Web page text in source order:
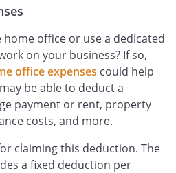
home office or use a dedicated
on your business? If so,
office expenses could help
be able to deduct a
payment or rent, property
costs, and more.
claiming this deduction. The
a fixed deduction per